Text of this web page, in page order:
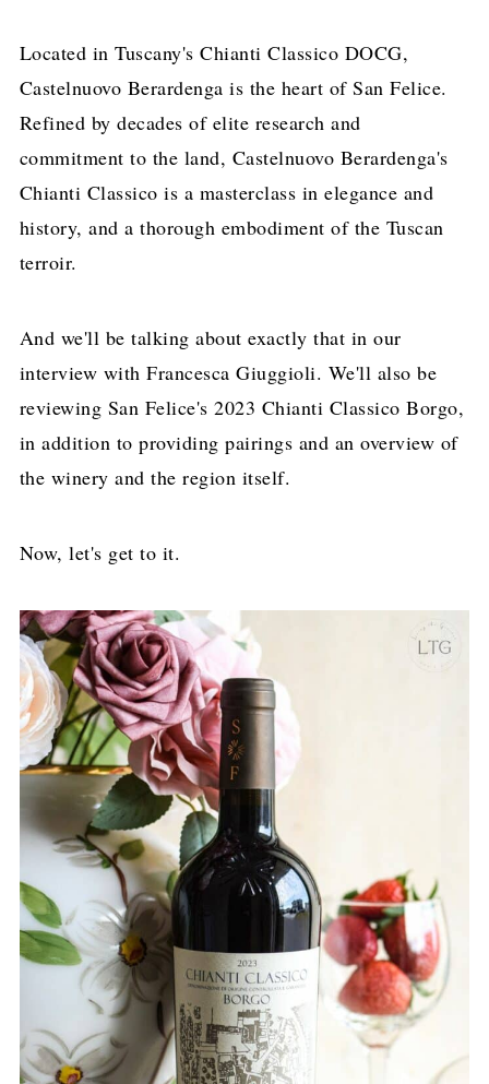
Located in Tuscany's Chianti Classico DOCG,
Castelnuovo Berardenga is the heart of San Felice.
Refined by decades of elite research and
commitment to the land, Castelnuovo Berardenga's
Chianti Classico is a masterclass in elegance and
history, and a thorough embodiment of the Tuscan
terroir.
And we'll be talking about exactly that in our
interview with Francesca Giuggioli. We'll also be
reviewing San Felice's 2023 Chianti Classico Borgo,
in addition to providing pairings and an overview of
the winery and the region itself.
Now, let's get to it.